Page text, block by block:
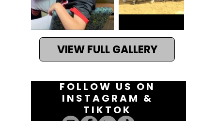
VIEW FULL GALLERY
FOLLOW US ON
INSTAGRAM &
TIKTOK